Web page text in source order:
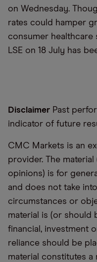
on Wednesday.
rates could hamper
consumer healthcare
LSE on 18 July has
Disclaimer Past
indicator of future
CMC Markets is an
provider. The
opinions) is for
and does not take
circumstances or
material is (or should
financial, investment
reliance should be
material constitutes